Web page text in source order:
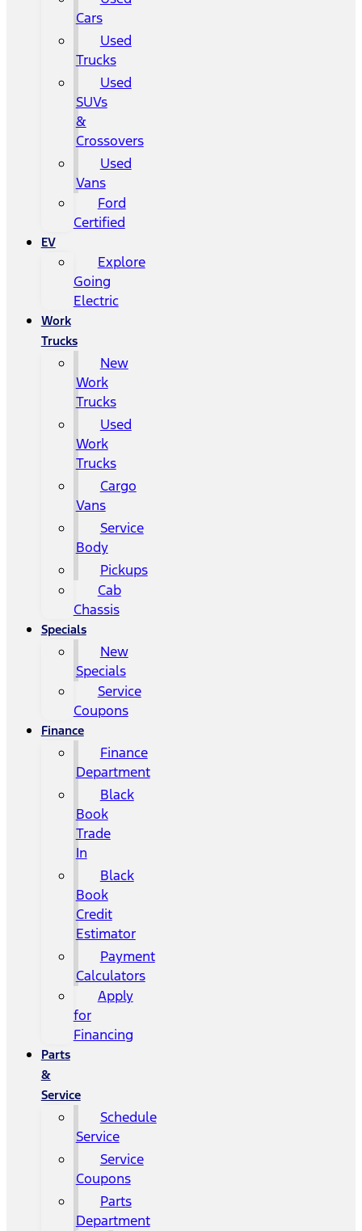
Cars
Used
Trucks
Used
SUVs
&
Crossovers
Used
Vans
Ford
Certified
EV
Explore
Going
Electric
Work
Trucks
New
Work
Trucks
Used
Work
Trucks
Cargo
Vans
Service
Body
Pickups
Cab
Chassis
Specials
New
Specials
Service
Coupons
Finance
Finance
Department
Black
Book
Trade
In
Black
Book
Credit
Estimator
Payment
Calculators
Apply
for
Financing
Parts
&
Service
Schedule
Service
Service
Coupons
Parts
Department